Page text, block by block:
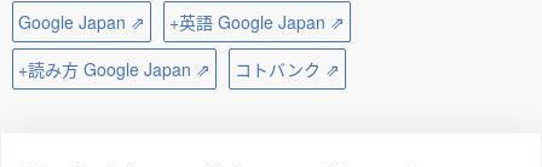
Google Japan ⇗
+英語 Google Japan ⇗
+読み方 Google Japan ⇗
コトバンク ⇗